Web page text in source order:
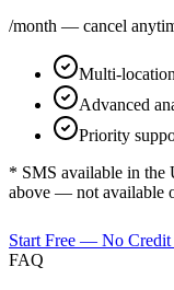
/month — cancel
Multi-location
Advanced
Priority
* SMS available in the
above — not available
Start Free — No Credit
FAQ